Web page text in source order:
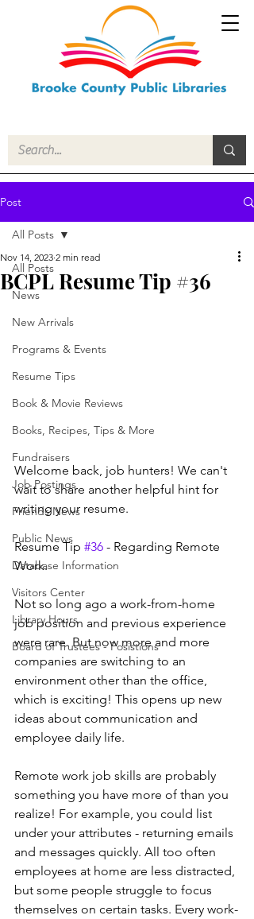
Post
All Posts
News
New Arrivals
Programs & Events
Resume Tips
Book & Movie Reviews
Books, Recipes, Tips & More
Fundraisers
Job Postings
Friends News
Public News
Database Information
Visitors Center
Library Hours
Board of Trustees - Posistions
All Posts
BCPL Resume Tip #36
Nov 14, 2023 2 min read
Welcome back, job hunters! We can't
wait to share another helpful hint for
writing your resume.
Resume Tip #36 - Regarding Remote
Work.
Not so long ago a work-from-home
job position and previous experience
were rare. But now more and more
companies are switching to an
environment other than the office,
which is exciting! This opens up new
ideas about communication and
employee daily life.
Remote work job skills are probably
something you have more of than you
realize! For example, you could list
under your attributes - returning emails
and messages quickly. All too often
employees at home are less distracted,
but some people struggle to focus
themselves on certain tasks. Every work-